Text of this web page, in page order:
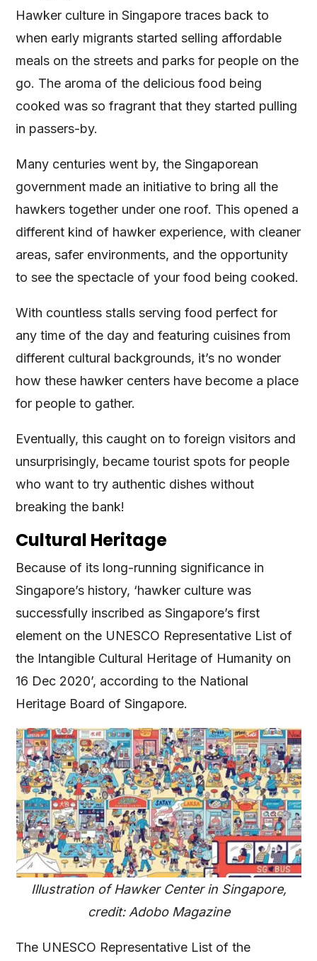
Hawker culture in Singapore traces back to
when early migrants started selling affordable
meals on the streets and parks for people on the
go. The aroma of the delicious food being
cooked was so fragrant that they started pulling
in passers-by.
Many centuries went by, the Singaporean
government made an initiative to bring all the
hawkers together under one roof. This opened a
different kind of hawker experience, with cleaner
areas, safer environments, and the opportunity
to see the spectacle of your food being cooked.
With countless stalls serving food perfect for
any time of the day and featuring cuisines from
different cultural backgrounds, it’s no wonder
how these hawker centers have become a place
for people to gather.
Eventually, this caught on to foreign visitors and
unsurprisingly, became tourist spots for people
who want to try authentic dishes without
breaking the bank!
Cultural Heritage
Because of its long-running significance in
Singapore’s history, ‘hawker culture was
successfully inscribed as Singapore’s first
element on the UNESCO Representative List of
the Intangible Cultural Heritage of Humanity on
16 Dec 2020’, according to the National
Heritage Board of Singapore.
Illustration of Hawker Center in Singapore,
credit: Adobo Magazine
The UNESCO Representative List of the